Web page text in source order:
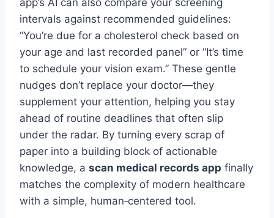
intervals against recommended guidelines:
“You’re due for a cholesterol check based on
your age and last recorded panel” or “It’s time
to schedule your vision exam.” These gentle
nudges don’t replace your doctor—they
supplement your attention, helping you stay
ahead of routine deadlines that often slip
under the radar. By turning every scrap of
paper into a building block of actionable
knowledge, a scan medical records app finally
matches the complexity of modern healthcare
with a simple, human‑centered tool.